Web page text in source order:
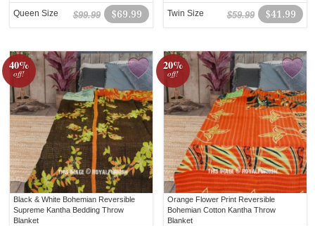
$69.99
$99.99
Queen Size $41.99
$59.99
Twin Size
40%
off!
Black & White Bohemian Reversible
Supreme Kantha Bedding Throw
Blanket
20%
off!
Orange Flower Print Reversible
Bohemian Cotton Kantha Throw
Blanket